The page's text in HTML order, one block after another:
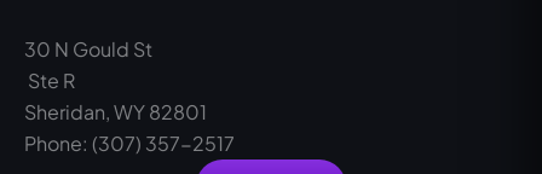
30 N Gould St
Ste R
Sheridan, WY 82801
Phone: (307) 357-2517